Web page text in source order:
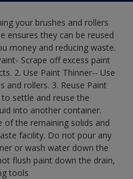
your brushes and rollers
ensures they can be reused
money and reducing waste.
Scrape off excess paint
2. Use Paint Thinner-- Use
and rollers.​ 3. Reuse Paint
settle and reuse the
into another container.​
of the remaining solids and
facility. Do not pour any
or wash water down the
flush paint down the drain,
tools